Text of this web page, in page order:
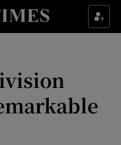
sub sections
sub sections
Style sub sections